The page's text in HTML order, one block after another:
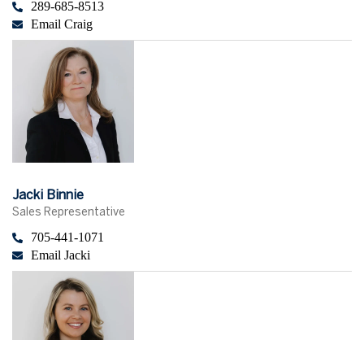
289-685-8513
Email Craig
Jacki Binnie
Sales Representative
705-441-1071
Email Jacki